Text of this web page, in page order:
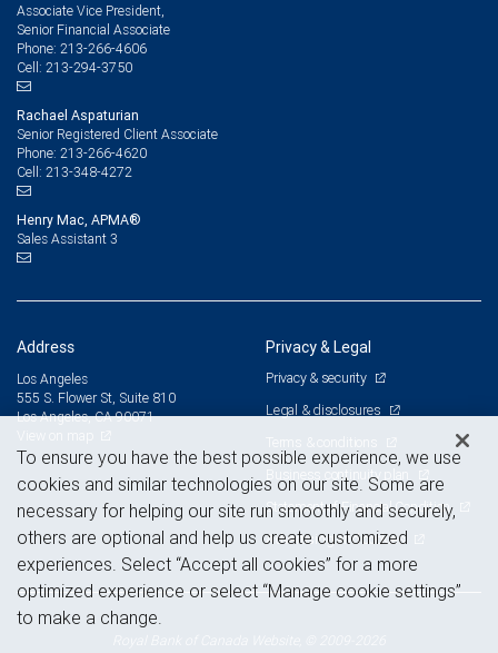
Associate Vice President,
Senior Financial Associate
Phone: 213-266-4606
Cell: 213-294-3750
Rachael Aspaturian
Senior Registered Client Associate
Phone: 213-266-4620
Cell: 213-348-4272
Henry Mac, APMA®
Sales Assistant 3
Address
Los Angeles
555 S. Flower St, Suite 810
Los Angeles, CA 90071
Privacy & Legal
Privacy & security
Legal & disclosures
Terms & conditions
Business continuity plan
Statement of Financial Condition
Advertising and cookies
To ensure you have the best possible experience, we use
cookies and similar technologies on our site. Some are
necessary for helping our site run smoothly and securely,
others are optional and help us create customized
experiences. Select “Accept all cookies” for a more
optimized experience or select “Manage cookie settings”
to make a change.